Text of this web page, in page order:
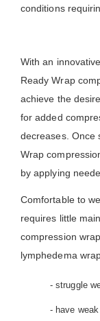
conditions
With an
Ready Wrap
achieve the
for added
decreases. Once
Wrap
by applying
Comfortable to
requires little
compression
lymphedema
- struggle
- have